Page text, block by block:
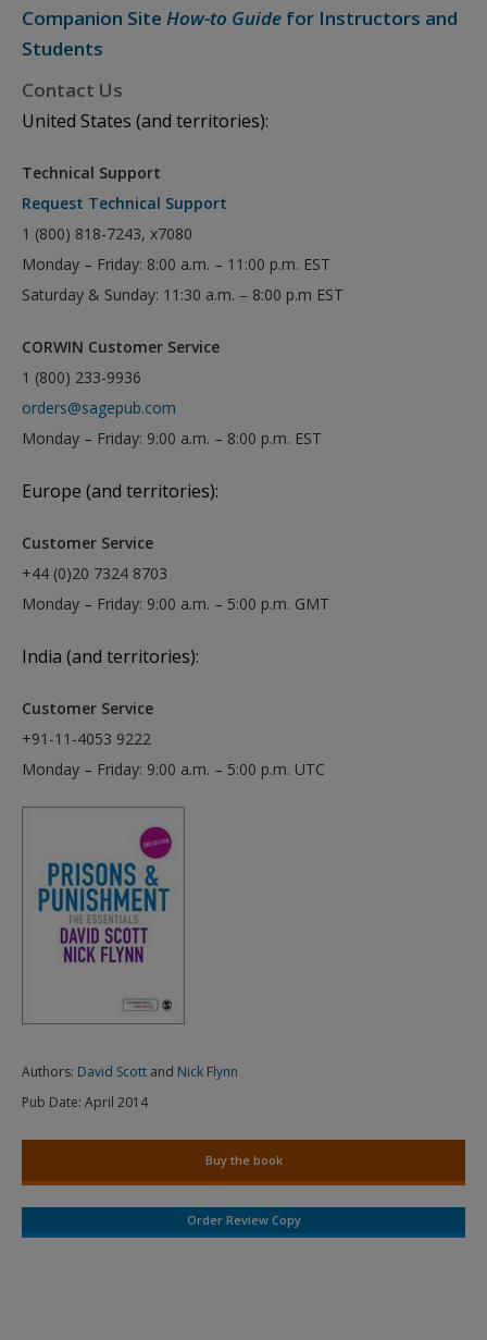
Companion Site How-to Guide for Instructors and
Students
Contact Us
United States (and territories):
Technical Support
Request Technical Support
1 (800) 818-7243, x7080
Monday – Friday: 8:00 a.m. – 11:00 p.m. EST
Saturday & Sunday: 11:30 a.m. – 8:00 p.m EST
CORWIN Customer Service
1 (800) 233-9936
orders@sagepub.com
Monday – Friday: 9:00 a.m. – 8:00 p.m. EST
Europe (and territories):
Customer Service
+44 (0)20 7324 8703
Monday – Friday: 9:00 a.m. – 5:00 p.m. GMT
India (and territories):
Customer Service
+91-11-4053 9222
Monday – Friday: 9:00 a.m. – 5:00 p.m. UTC
Authors: David Scott and Nick Flynn
Pub Date: April 2014
Buy the book
Order Review Copy